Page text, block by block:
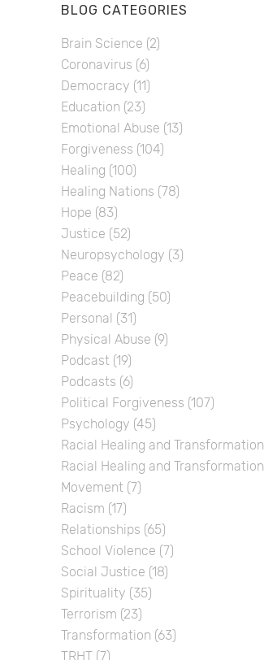
BLOG CATEGORIES
Brain Science (2)
Coronavirus (6)
Democracy (11)
Education (23)
Emotional Abuse (13)
Forgiveness (104)
Healing (100)
Healing Nations (78)
Hope (83)
Justice (52)
Neuropsychology (3)
Peace (82)
Peacebuilding (50)
Personal (31)
Physical Abuse (9)
Podcast(19)
Podcasts (6)
Political Forgiveness (107)
Psychology (45)
Racial Healing and Transformation
Racial Healing and Transformation
Movement(7)
Racism (17)
Relationships (65)
School Violence (7)
Social Justice (18)
Spirituality (35)
Terrorism (23)
Transformation (63)
TRHT(7)